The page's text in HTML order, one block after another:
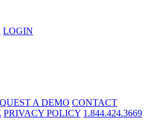
LOGIN
A DEMO CONTACT
PRIVACY POLICY 1.844.424.3669